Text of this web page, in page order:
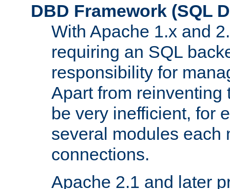
DBD Framework (SQL
With Apache 1.x and
requiring an SQL
responsibility for
Apart from reinventing
be very inefficient, for
several modules each
connections.
Apache 2.1 and later